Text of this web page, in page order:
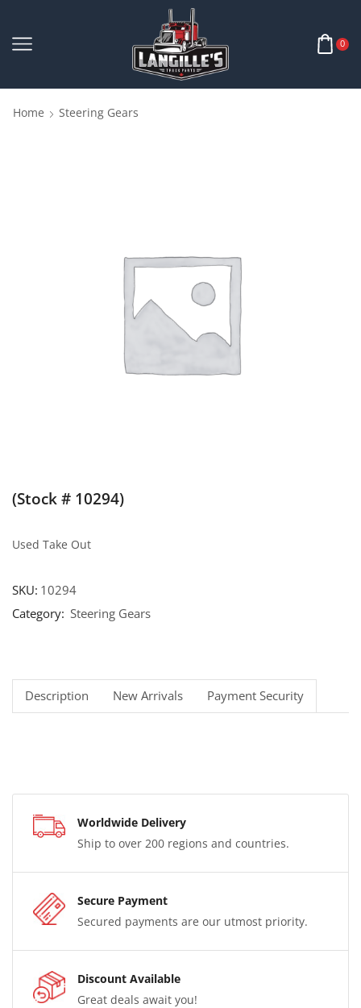
0
Home Steering Gears
(Stock # 10294)
Used Take Out
SKU: 10294
Category: Steering Gears
Description New Arrivals Payment Security
Worldwide Delivery
Ship to over 200 regions and countries.
Secure Payment
Secured payments are our utmost priority.
Discount Available
Great deals await you!